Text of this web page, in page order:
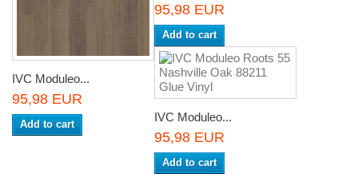
IVC Moduleo...
95,98 EUR
Add to cart
95,98 EUR
Add to cart
IVC Moduleo...
95,98 EUR
Add to cart